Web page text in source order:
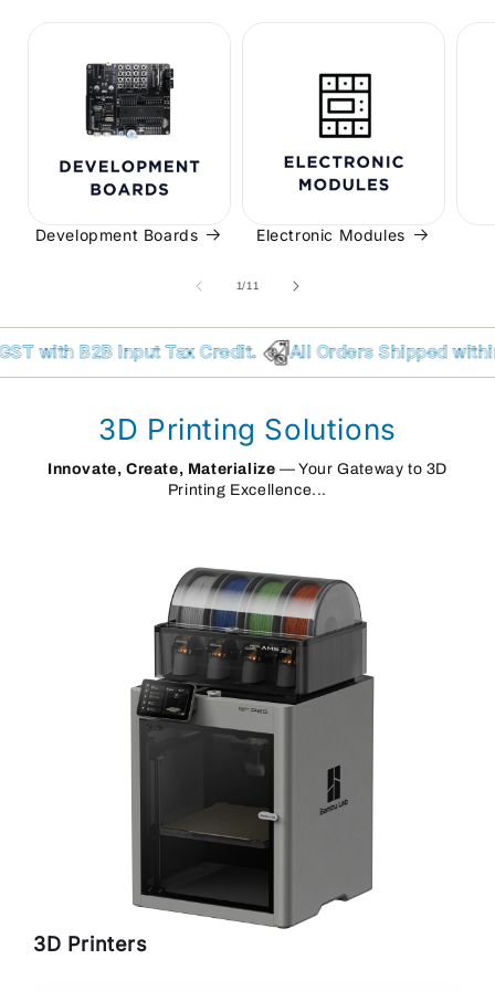
Development Boards Electronic Modules
1/of
11
Input Tax Credit. All Orders Shipped within 24 hrs
3D Printing Solutions
Innovate, Create, Materialize — Your Gateway to 3D
Printing Excellence...
3D Printers